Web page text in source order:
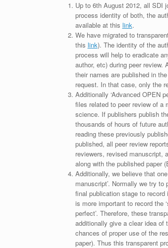
Up to 6th August 2012, all SDI
process identity of both, the
available at this link.
We have migrated to
this link). The identity of the
process will help to eradicate
author, etc) during peer
their names are published in
request. In that case, only the
Additionally ‘Advanced OPEN
files related to peer review of a
science. If publishers publish
thousands of hours of future
reading these previously
published, all peer review
reviewers, revised manuscript,
along with the published paper
Additionally, we believe that
manuscript’. Normally we try
final publication stage to
is more important to record the
perfect’. Therefore, these
additionally give a clear idea of
chances of proper use of the
paper). Thus this transparent